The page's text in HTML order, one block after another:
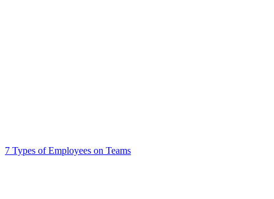
7 Types of Employees on Teams